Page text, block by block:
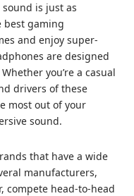
sound is just as
best gaming
and enjoy super-
are designed
you’re a casual
drivers of these
most out of your
sound.
that have a wide
manufacturers,
compete head-to-head